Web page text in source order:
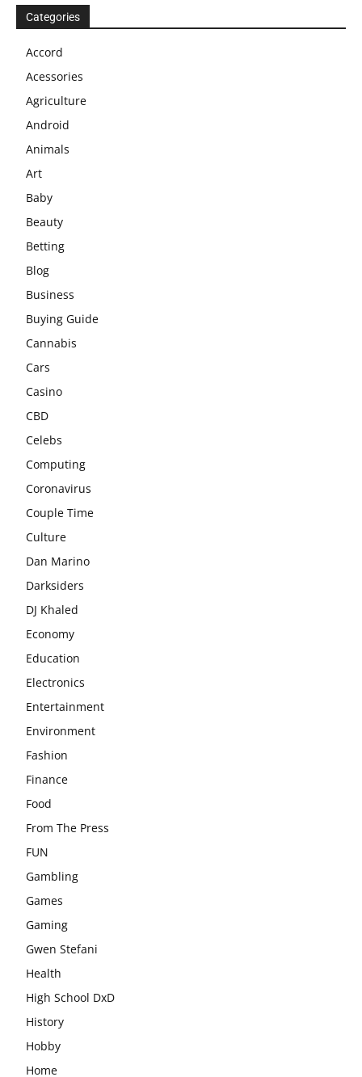
Categories
Accord
Acessories
Agriculture
Android
Animals
Art
Baby
Beauty
Betting
Blog
Business
Buying Guide
Cannabis
Cars
Casino
CBD
Celebs
Computing
Coronavirus
Couple Time
Culture
Dan Marino
Darksiders
DJ Khaled
Economy
Education
Electronics
Entertainment
Environment
Fashion
Finance
Food
From The Press
FUN
Gambling
Games
Gaming
Gwen Stefani
Health
High School DxD
History
Hobby
Home